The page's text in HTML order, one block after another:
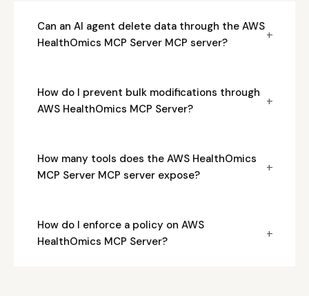
Can an AI agent delete data through the AWS
HealthOmics MCP Server MCP server?
+
How do I prevent bulk modifications through
AWS HealthOmics MCP Server?
+
How many tools does the AWS HealthOmics
MCP Server MCP server expose?
+
How do I enforce a policy on AWS
HealthOmics MCP Server?
+